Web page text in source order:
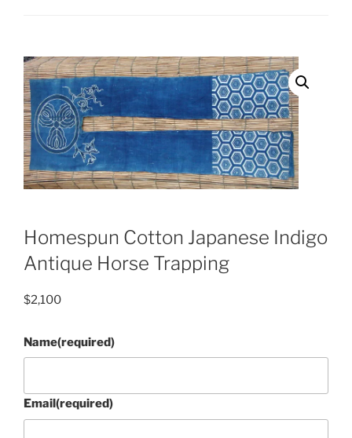
Homespun Cotton Japanese Indigo
Antique Horse Trapping
$2,100
Name(required)
Email(required)